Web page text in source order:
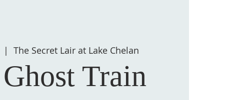
|
The Secret Lair at Lake Chelan
Train